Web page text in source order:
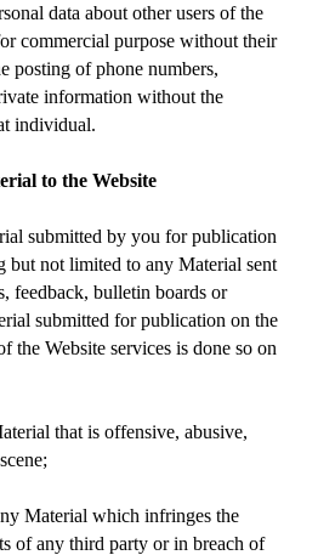
data about other users of the
commercial purpose without their
posting of phone numbers,
information without the
individual.
to the Website
submitted by you for publication
but not limited to any Material sent
feedback, bulletin boards or
submitted for publication on the
the Website services is done so on
that is offensive, abusive,
Material which infringes the
of any third party or in breach of